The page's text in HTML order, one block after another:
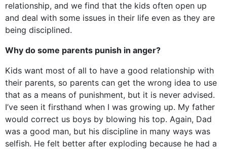
relationship, and we find that the kids often open up
and deal with some issues in their life even as they are
being disciplined.
Why do some parents punish in anger?
Kids want most of all to have a good relationship with
their parents, so parents can get the wrong idea to use
that as a means of punishment, but it is never advised.
I’ve seen it firsthand when I was growing up. My father
would correct us boys by blowing his top. Again, Dad
was a good man, but his discipline in many ways was
selfish. He felt better after exploding because he had a